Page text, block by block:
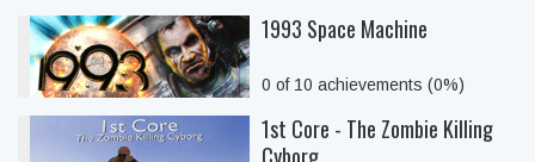
1993 Space Machine
0 of 10 achievements (0%)
1st Core - The Zombie Killing